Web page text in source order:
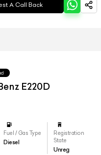
A Call Back
E220D
Fuel / Gas Type
Diesel
Registration
State
Unreg